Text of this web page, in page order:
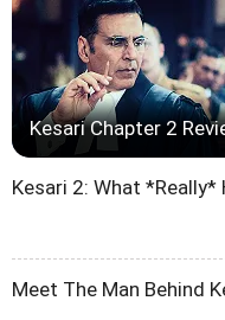
Kesari Chapter 2
Kesari 2: What *Really*
Meet The Man Behind